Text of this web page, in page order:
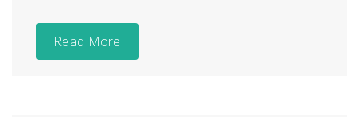
Read More